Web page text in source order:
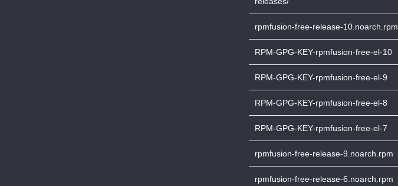
rpmfusion-free-release-10.noarch.rpm
RPM-GPG-KEY-rpmfusion-free-el-10
RPM-GPG-KEY-rpmfusion-free-el-9
RPM-GPG-KEY-rpmfusion-free-el-8
RPM-GPG-KEY-rpmfusion-free-el-7
rpmfusion-free-release-9.noarch.rpm
rpmfusion-free-release-6.noarch.rpm